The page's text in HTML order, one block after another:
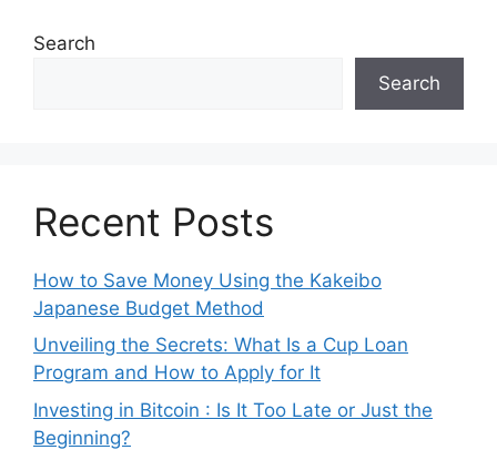
Search
Search
Recent Posts
How to Save Money Using the Kakeibo
Japanese Budget Method
Unveiling the Secrets: What Is a Cup Loan
Program and How to Apply for It
Investing in Bitcoin : Is It Too Late or Just the
Beginning?